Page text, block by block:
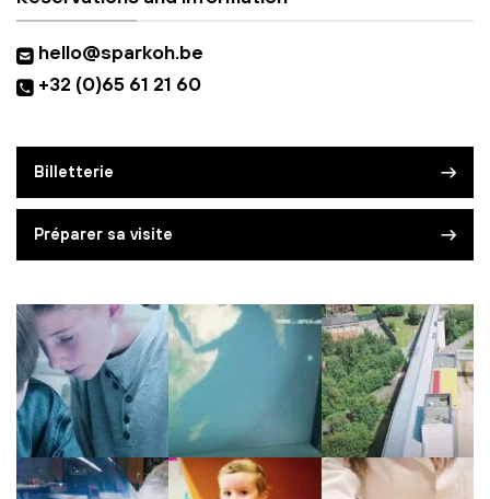
hello@sparkoh.be
+32 (0)65 61 21 60
Billetterie
Préparer sa visite